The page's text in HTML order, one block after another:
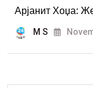
Арјанит Хоџа:
M S